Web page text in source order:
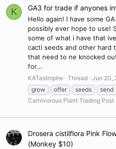
K GA3 for trade if anyones
Hello again! I have some
possibly ever hope to use!
some of what i have that
cacti seeds and other hard
that need to ne knocked
for...
KATastrophe Thread Jun 20,
grow
offer seeds send
Carnivorous Plant Trading Post
Drosera cistilflora Pink
(Monkey $10)